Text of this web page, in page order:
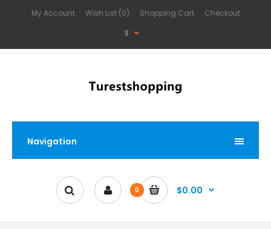
My Account Wish List (0) Shopping Cart
Checkout
$
Navigation
0 $0.00